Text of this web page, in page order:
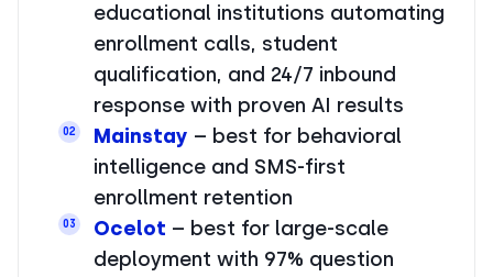
educational institutions automating
enrollment calls, student
qualification, and 24/7 inbound
response with proven AI results
02 Mainstay – best for behavioral
intelligence and SMS-first
enrollment retention
03 Ocelot – best for large-scale
deployment with 97% question